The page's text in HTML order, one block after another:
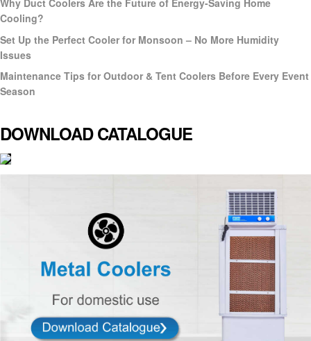
Why Duct Coolers Are the Future of Energy-Saving Home
Cooling?
Set Up the Perfect Cooler for Monsoon – No More Humidity
Issues
Maintenance Tips for Outdoor & Tent Coolers Before Every Event
Season
DOWNLOAD CATALOGUE